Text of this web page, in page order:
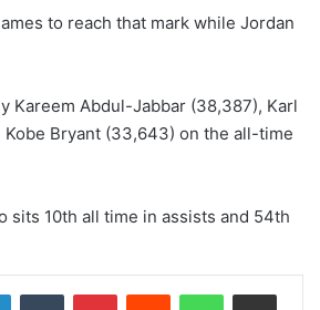
to reach that mark while Jordan
Kareem Abdul-Jabbar (38,387), Karl
Kobe Bryant (33,643) on the all-time
sits 10th all time in assists and 54th